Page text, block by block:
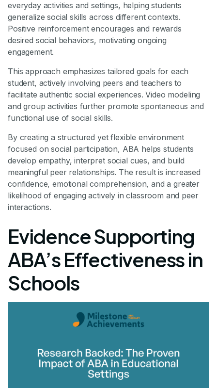
everyday activities and settings, helping students
generalize social skills across different contexts.
Positive reinforcement encourages and rewards
desired social behaviors, motivating ongoing
engagement.
This approach emphasizes tailored goals for each
student, actively involving peers and teachers to
facilitate authentic social experiences. Video modeling
and group activities further promote spontaneous and
functional use of social skills.
By creating a structured yet flexible environment
focused on social participation, ABA helps students
develop empathy, interpret social cues, and build
meaningful peer relationships. The result is increased
confidence, emotional comprehension, and a greater
likelihood of engaging actively in classroom and peer
interactions.
Evidence Supporting
ABA’s Effectiveness in
Schools